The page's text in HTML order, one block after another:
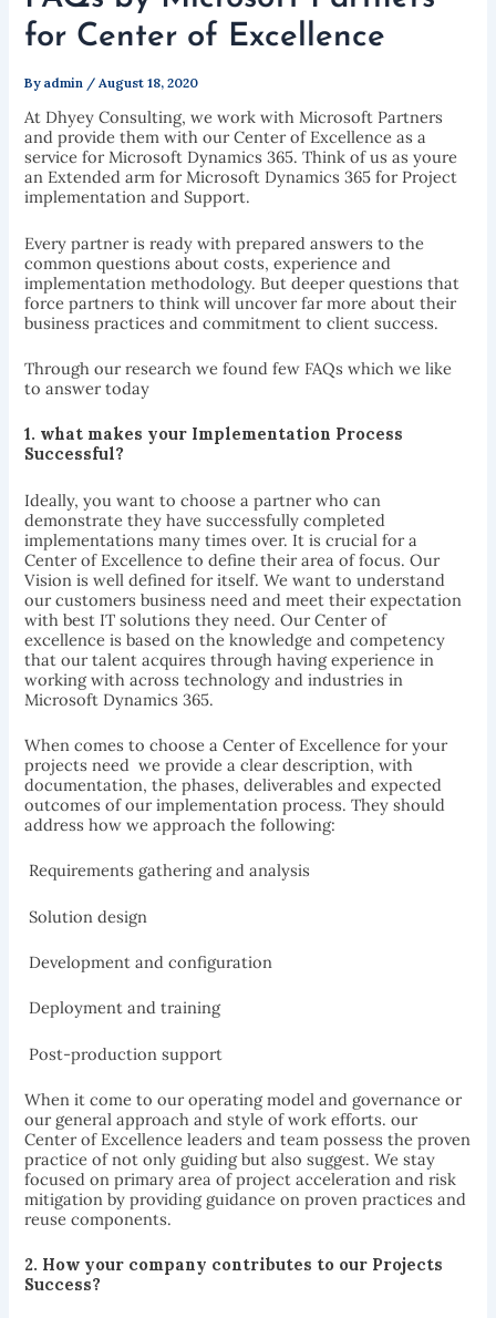
for Center of Excellence
By admin /August 18, 2020
At Dhyey Consulting, we work with Microsoft Partners
and provide them with our Center of Excellence as a
service for Microsoft Dynamics 365. Think of us as youre
an Extended arm for Microsoft Dynamics 365 for Project
implementation and Support.
Every partner is ready with prepared answers to the
common questions about costs, experience and
implementation methodology. But deeper questions that
force partners to think will uncover far more about their
business practices and commitment to client success.
Through our research we found few FAQs which we like
to answer today
1. what makes your Implementation Process
Successful?
Ideally, you want to choose a partner who can
demonstrate they have successfully completed
implementations many times over. It is crucial for a
Center of Excellence to define their area of focus. Our
Vision is well defined for itself. We want to understand
our customers business need and meet their expectation
with best IT solutions they need. Our Center of
excellence is based on the knowledge and competency
that our talent acquires through having experience in
working with across technology and industries in
Microsoft Dynamics 365.
When comes to choose a Center of Excellence for your
projects need  we provide a clear description, with
documentation, the phases, deliverables and expected
outcomes of our implementation process. They should
address how we approach the following:
 Requirements gathering and analysis
 Solution design
 Development and configuration
 Deployment and training
 Post-production support
When it come to our operating model and governance or
our general approach and style of work efforts. our
Center of Excellence leaders and team possess the proven
practice of not only guiding but also suggest. We stay
focused on primary area of project acceleration and risk
mitigation by providing guidance on proven practices and
reuse components.
2. How your company contributes to our Projects
Success?